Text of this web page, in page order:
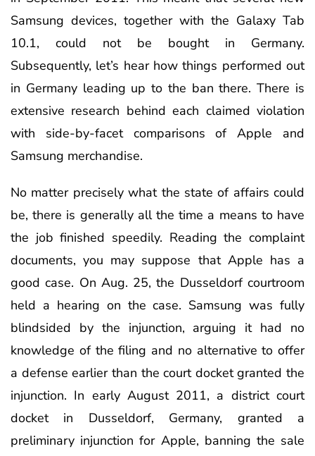
Samsung devices, together with the Galaxy Tab
10.1, could not be bought in Germany.
Subsequently, let’s hear how things performed out
in Germany leading up to the ban there. There is
extensive research behind each claimed violation
with side-by-facet comparisons of Apple and
Samsung merchandise.
No matter precisely what the state of affairs could
be, there is generally all the time a means to have
the job finished speedily. Reading the complaint
documents, you may suppose that Apple has a
good case. On Aug. 25, the Dusseldorf courtroom
held a hearing on the case. Samsung was fully
blindsided by the injunction, arguing it had no
knowledge of the filing and no alternative to offer
a defense earlier than the court docket granted the
injunction. In early August 2011, a district court
docket in Dusseldorf, Germany, granted a
preliminary injunction for Apple, banning the sale